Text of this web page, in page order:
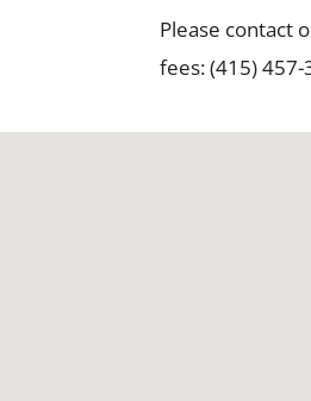
Please contact
fees: (415) 457-